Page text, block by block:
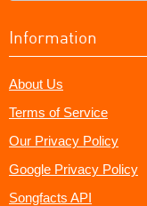
Information
About Us
Terms of Service
Our Privacy Policy
Google Privacy Policy
Songfacts API